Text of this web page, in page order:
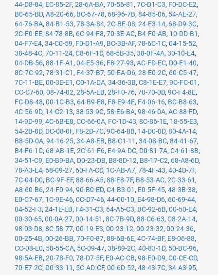
44-D8-84, EC-85-2F, 28-6A-BA, 70-56-81 , 7C-D1-C3, F0-DC-E2,
B0-65-BD, A8-20-66, BC-67-78, 68-96-7B, 84-85-06, 54-AE-27,
64-76-BA, 84-B1-53, 78-3A-84, 2C-BE-08, 24-E3-14, 68-D9-3C,
2C-F0-EE, 84-78-8B, 6C-94-F8, 70-3E-AC, B4-F0-AB, 10-DD-B1 ,
04-F7-E4, 34-C0-59, F0-D1-A9, BC-3B-AF, 78-6C-1C, 04-15-52,
38-48-4C, 70-11-24, C8-6F-1D, 68-5B-35, 38-0F-4A, 30-10-E4,
04-DB-56, 88-1F-A1 , 04-E5-36, F8-27-93, AC-FD-EC, D0-E1-40,
8C-7C-92, 78-31-C1 , F4-37-B7, 50-EA-D6, 28-E0-2C, 60-C5-47,
7C-11-BE, 00-3E-E1 , C0-1A-DA, 34-36-3B, C8-1E-E7, 9C-FC-01 ,
CC-C7-60, 08-74-02, 28-5A-EB, 28-F0-76, 70-70-0D, 9C-F4-8E,
FC-D8-48, 00-1C-B3, 64-B9-E8, F8-E9-4E, F4-06-16, BC-B8-63,
4C-56-9D, 14-C2-13, 38-53-9C, 58-E6-BA, 98-46-0A, AC-88-FD,
14-9D-99, 4C-6B-E8, CC-66-0A, FC-1D-43, 8C-86-1E, 18-55-E3,
54-2B-8D, DC-08-0F, F8-2D-7C, 9C-64-8B, 14-D0-0D, 80-4A-14,
B8-5D-0A, 94-16-25, 34-A8-EB, B8-C1-11 , 34-08-BC, 84-41-67,
B4-F6-1C, 68-AB-1E, 2C-61-F6, E4-9A-DC, D0-81-7A, C4-61-8B,
34-51-C9, E0-B9-BA, D0-23-DB, B8-8D-12, B8-17-C2, 68-A8-6D,
78-A3-E4, 68-09-27, 60-FA-CD, 1C-AB-A7, 78-4F-43, 40-4D-7F,
7C-04-D0, BC-9F-EF, 88-66-A5, 88-E8-7F, B8-53-AC, 2C-33-61 ,
A8-60-B6, 24-F0-94, 90-B0-ED, C4-B3-01 , E0-5F-45, 48-3B-38,
E0-C7-67, 1C-9E-46, 0C-D7-46, 44-00-10, E4-98-D6, 60-69-44,
04-52-F3, 24-1E-EB, F4-31-C3, 64-A5-C3, BC-92-6B, 00-50-E4,
00-30-65, 00-0A-27, 00-14-51 , 8C-7B-9D, 88-C6-63, C8-2A-14,
98-03-D8, 8C-58-77, 00-19-E3, 00-23-12, 00-23-32, 00-24-36,
00-25-4B, 00-26-BB, 70-F0-87, 88-6B-6E, 4C-74-BF, E8-06-88,
CC-08-E0, 58-55-CA, 5C-09-47, 38-89-2C, 40-83-1D, 50-BC-96,
98-5A-EB, 20-78-F0, 78-D7-5F, E0-AC-CB, 98-E0-D9, C0-CE-CD,
70-E7-2C, D0-33-11 , 5C-AD-CF, 00-6D-52, 48-43-7C, 34-A3-95,